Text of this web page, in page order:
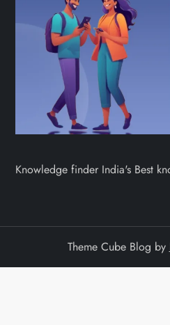
Knowledge finder India's Best
Theme Cube Blog by